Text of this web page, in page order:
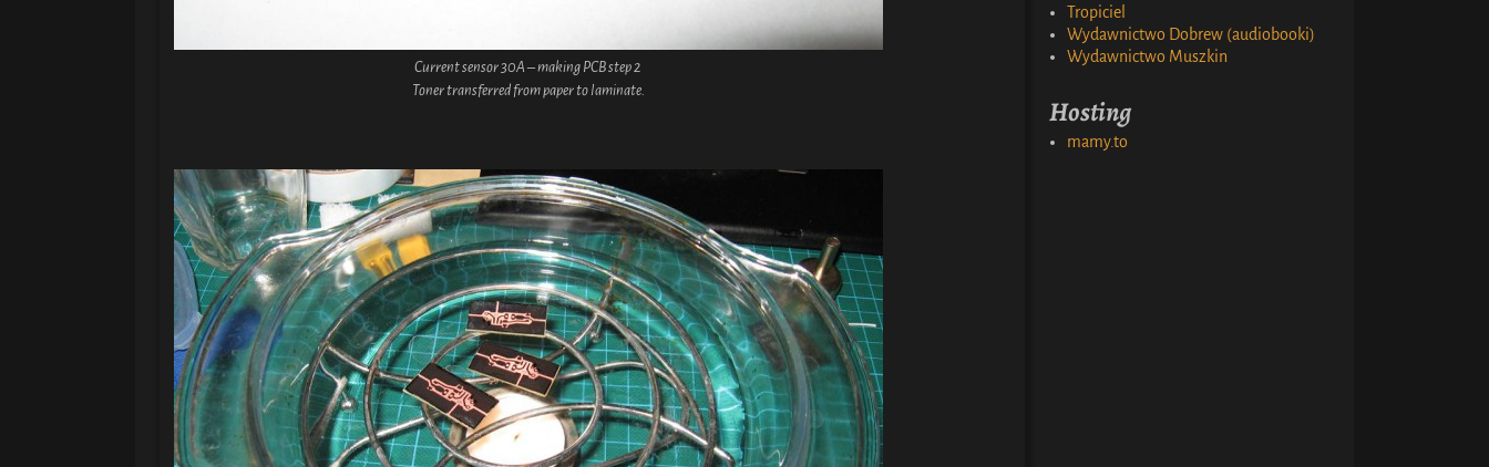
Current sensor 30A – making PCB step 2
Toner transferred from paper to laminate.
Tropiciel
Wydawnictwo Dobrew (audiobooki)
Wydawnictwo Muszkin
Hosting
mamy.to